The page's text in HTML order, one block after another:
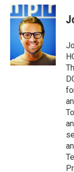
c
e
k
n
k
e
d
I
n
a
i